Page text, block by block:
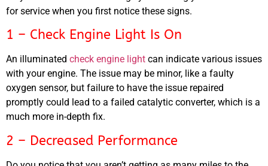
for service when you first notice these signs.
1 – Check Engine Light Is On
An illuminated check engine light can indicate various issues
with your engine. The issue may be minor, like a faulty
oxygen sensor, but failure to have the issue repaired
promptly could lead to a failed catalytic converter, which is a
much more in-depth fix.
2 – Decreased Performance